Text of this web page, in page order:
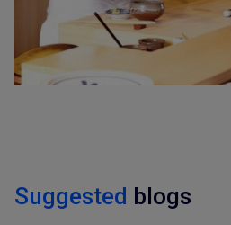
Suggested blogs